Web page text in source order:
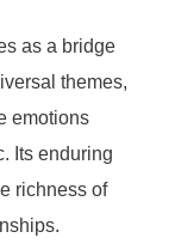
as a bridge
themes,
emotions
Its enduring
richness of